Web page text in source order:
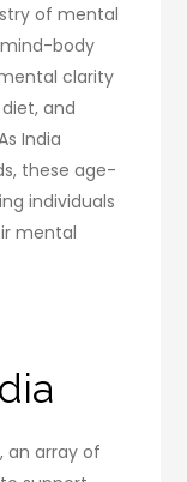
of mental
body
clarity
and
India
these age-
individuals
mental
an array of